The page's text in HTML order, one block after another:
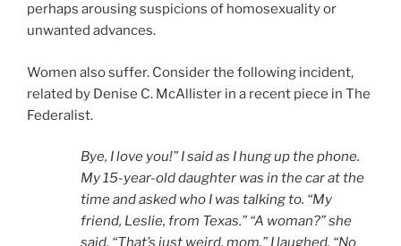
perhaps arousing suspicions of homosexuality or
unwanted advances.
Women also suffer. Consider the following incident,
related by Denise C. McAllister in a recent piece in The
Federalist.
Bye, I love you!” I said as I hung up the phone.
My 15-year-old daughter was in the car at the
time and asked who I was talking to. “My
friend, Leslie, from Texas.” “A woman?” she
said. “That’s just weird, mom.” I laughed. “No